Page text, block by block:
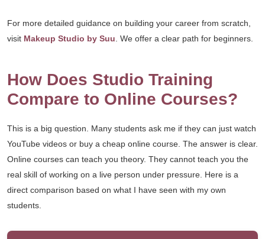
For more detailed guidance on building your career from scratch,
visit Makeup Studio by Suu . We offer a clear path for beginners.
How Does Studio Training
Compare to Online Courses?
This is a big question. Many students ask me if they can just watch
YouTube videos or buy a cheap online course. The answer is clear.
Online courses can teach you theory. They cannot teach you the
real skill of working on a live person under pressure. Here is a
direct comparison based on what I have seen with my own
students.